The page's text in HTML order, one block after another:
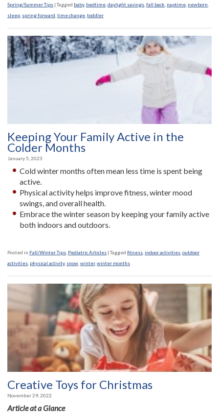
Spring/Summer Tips |Tagged baby, bedtime daylight savings fall back naptime newborn
sleep spring forward time change toddler
Keeping Your Family Active in the
Colder Months
January 5, 2023
Cold winter months often mean less time is spent being
active.
Physical activity helps improve fitness, winter mood
swings, and overall health.
Embrace the winter season by keeping your family active
both indoors and outdoors.
Posted in Fall/Winter Tips Pediatric Articles |Tagged fitness indoor activities outdoor
activities physical activity, snow winter, winter months
Creative Toys for Christmas
November 29, 2022
Article at a Glance